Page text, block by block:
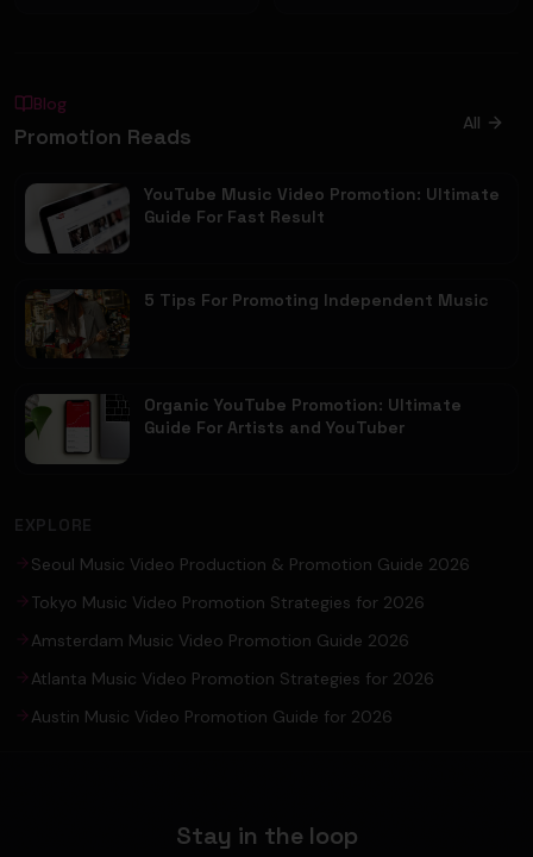
Blog
Promotion Reads All
YouTube Music Video Promotion: Ultimate
Guide For Fast Result
5 Tips For Promoting Independent Music
Organic YouTube Promotion: Ultimate
Guide For Artists and YouTuber
EXPLORE
Seoul Music Video Production & Promotion Guide 2026
Tokyo Music Video Promotion Strategies for 2026
Amsterdam Music Video Promotion Guide 2026
Atlanta Music Video Promotion Strategies for 2026
Austin Music Video Promotion Guide for 2026
Stay in the loop